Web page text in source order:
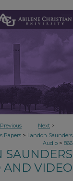
Previous Next >
Papers > Landon Saunders
Audio > 866
SAUNDERS
AND VIDEO